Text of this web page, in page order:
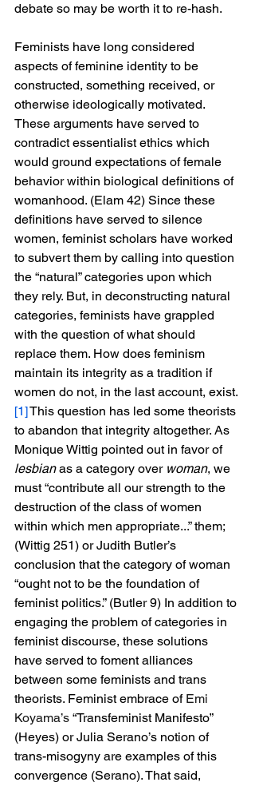
debate so may be worth it to re-hash.
Feminists have long considered
aspects of feminine identity to be
constructed, something received, or
otherwise ideologically motivated.
These arguments have served to
contradict essentialist ethics which
would ground expectations of female
behavior within biological definitions of
womanhood. (Elam 42) Since these
definitions have served to silence
women, feminist scholars have worked
to subvert them by calling into question
the “natural” categories upon which
they rely. But, in deconstructing natural
categories, feminists have grappled
with the question of what should
replace them. How does feminism
maintain its integrity as a tradition if
women do not, in the last account, exist.
[1] This question has led some theorists
to abandon that integrity altogether. As
Monique Wittig pointed out in favor of
lesbian as a category over woman, we
must “contribute all our strength to the
destruction of the class of women
within which men appropriate...” them;
(Wittig 251) or Judith Butler’s
conclusion that the category of woman
“ought not to be the foundation of
feminist politics.” (Butler 9) In addition to
engaging the problem of categories in
feminist discourse, these solutions
have served to foment alliances
between some feminists and trans
theorists. Feminist embrace of Emi
Koyama’s “Transfeminist Manifesto”
(Heyes) or Julia Serano’s notion of
trans-misogyny are examples of this
convergence (Serano). That said,